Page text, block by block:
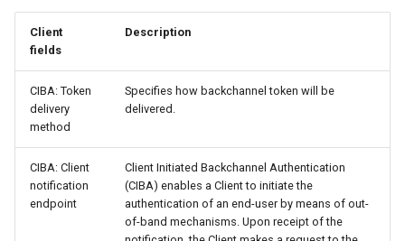
Client
fields
Description
CIBA: Token
delivery
method
Specifies how backchannel token will be
delivered.
CIBA: Client
notification
endpoint
Client Initiated Backchannel Authentication
(CIBA) enables a Client to initiate the
authentication of an end-user by means of out-
of-band mechanisms. Upon receipt of the